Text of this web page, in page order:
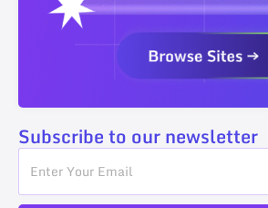
Subscribe to our newsletter